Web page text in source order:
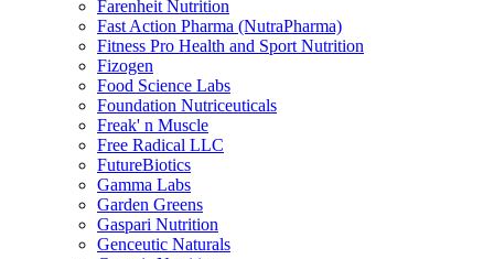
Farenheit Nutrition
Fast Action Pharma (NutraPharma)
Fitness Pro Health and Sport Nutrition
Fizogen
Food Science Labs
Foundation Nutriceuticals
Freak' n Muscle
Free Radical LLC
FutureBiotics
Gamma Labs
Garden Greens
Gaspari Nutrition
Genceutic Naturals